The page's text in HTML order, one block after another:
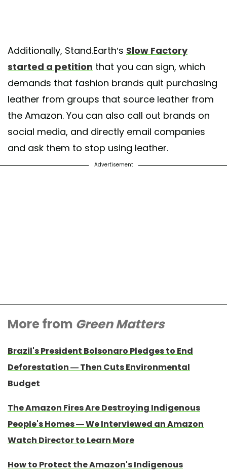
Additionally, Stand.Earth’s Slow Factory
started a petition that you can sign, which
demands that fashion brands quit purchasing
leather from groups that source leather from
the Amazon. You can also call out brands on
social media, and directly email companies
and ask them to stop using leather.
Advertisement
More from Green Matters
Brazil's President Bolsonaro Pledges to End
Deforestation — Then Cuts Environmental
Budget
The Amazon Fires Are Destroying Indigenous
People's Homes — We Interviewed an Amazon
Watch Director to Learn More
How to Protect the Amazon's Indigenous